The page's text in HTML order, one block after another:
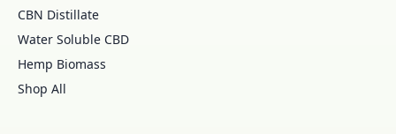
CBN Distillate
Water Soluble CBD
Hemp Biomass
Shop All